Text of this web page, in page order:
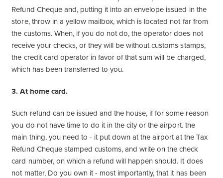
Refund Cheque and, putting it into an envelope issued in the
store, throw in a yellow mailbox, which is located not far from
the customs. When, if you do not do, the operator does not
receive your checks, or they will be without customs stamps,
the credit card operator in favor of that sum will be charged,
which has been transferred to you.
3. At home card.
Such refund can be issued and the house, if for some reason
you do not have time to do it in the city or the airport. the
main thing, you need to - it put down at the airport at the Tax
Refund Cheque stamped customs, and write on the check
card number, on which a refund will happen should. It does
not matter, Do you own it - most importantly, that it has been